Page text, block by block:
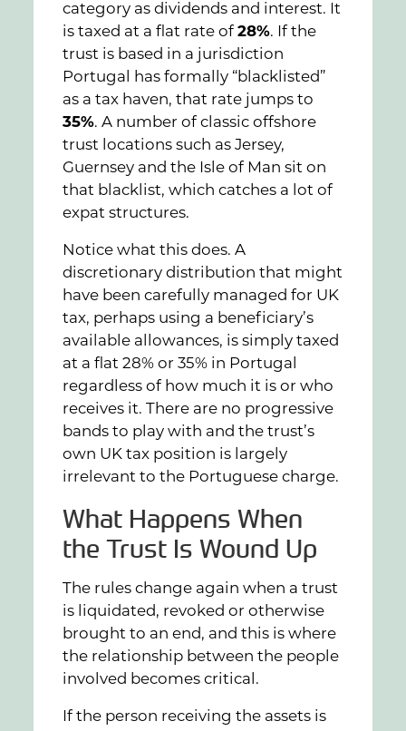
category as dividends and interest. It
is taxed at a flat rate of28%. If the
trust is based in a jurisdiction
Portugal has formally “blacklisted”
as a tax haven, that rate jumps to
35%. A number of classic offshore
trust locations such as Jersey,
Guernsey and the Isle of Man sit on
that blacklist, which catches a lot of
expat structures.
Notice what this does. A
discretionary distribution that might
have been carefully managed for UK
tax, perhaps using a beneficiary’s
available allowances, is simply taxed
at a flat 28% or 35% in Portugal
regardless of how much it is or who
receives it. There are no progressive
bands to play with and the trust’s
own UK tax position is largely
irrelevant to the Portuguese charge.
What Happens When
the Trust Is Wound Up
The rules change again when a trust
is liquidated, revoked or otherwise
brought to an end, and this is where
the relationship between the people
involved becomes critical.
If the person receiving the assets is